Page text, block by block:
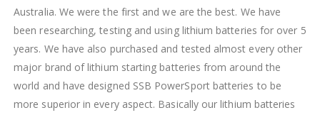
Australia. We were the first and we are the best. We have
been researching, testing and using lithium batteries for over 5
years. We have also purchased and tested almost every other
major brand of lithium starting batteries from around the
world and have designed SSB PowerSport batteries to be
more superior in every aspect. Basically our lithium batteries